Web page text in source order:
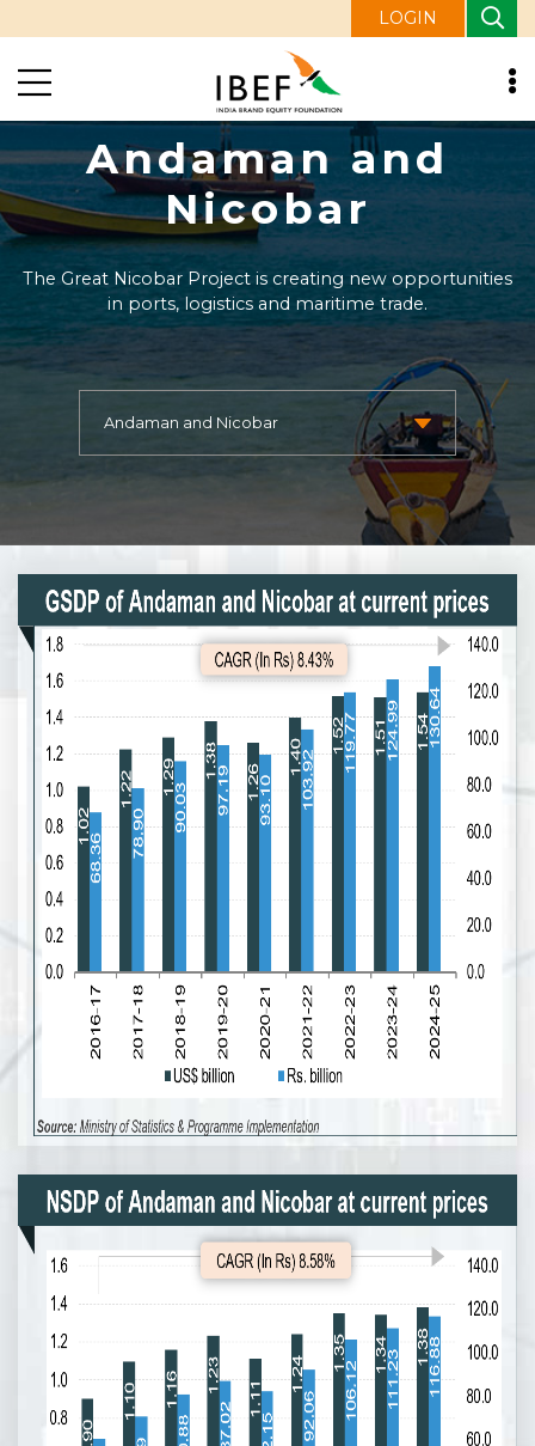
LOGIN
Andaman and
Nicobar
The Great Nicobar Project is creating new opportunities
in ports, logistics and maritime trade.